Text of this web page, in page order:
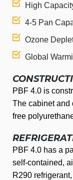
High
4-5 Pan
Ozone
Global
PBF 4.0 is
The cabinet and
free
PBF 4.0 has a
self-contained,
R290